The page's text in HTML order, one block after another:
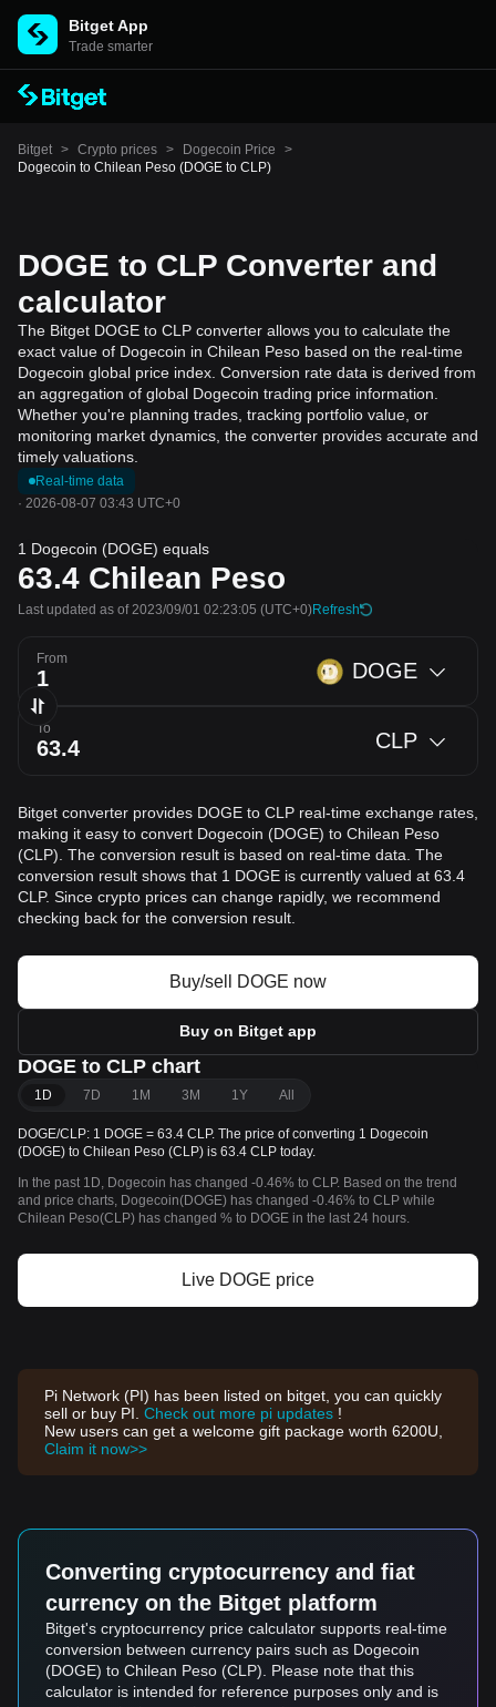
Bitget App
Trade smarter
Bitget > Crypto prices > Dogecoin Price
>
Dogecoin to Chilean Peso (DOGE to CLP)
DOGE to CLP Converter and
calculator
The Bitget DOGE to CLP converter allows you to calculate the
exact value of Dogecoin in Chilean Peso based on the real-time
Dogecoin global price index. Conversion rate data is derived from
an aggregation of global Dogecoin trading price information.
Whether you're planning trades, tracking portfolio value, or
monitoring market dynamics, the converter provides accurate and
timely valuations.
Real-time data
· 2026-08-07 03:43 UTC+0
1 Dogecoin (DOGE) equals
63.4 Chilean Peso
Last updated as of 2023/09/01 02:23:05 (UTC+0)Refresh
From DOGE
To CLP
Bitget converter provides DOGE to CLP real-time exchange rates,
making it easy to convert Dogecoin (DOGE) to Chilean Peso
(CLP). The conversion result is based on real-time data. The
conversion result shows that 1 DOGE is currently valued at 63.4
CLP. Since crypto prices can change rapidly, we recommend
checking back for the conversion result.
Buy/sell DOGE now
Buy on Bitget app
DOGE to CLP chart
1D 7D 1M 3M 1Y All
DOGE/CLP: 1 DOGE = 63.4 CLP. The price of converting 1 Dogecoin
(DOGE) to Chilean Peso (CLP) is 63.4 CLP today.
In the past 1D, Dogecoin has changed -0.46% to CLP. Based on the trend
and price charts, Dogecoin(DOGE) has changed -0.46% to CLP while
Chilean Peso(CLP) has changed % to DOGE in the last 24 hours.
Live DOGE price
Pi Network (PI) has been listed on bitget, you can quickly
sell or buy PI. Check out more pi updates !
New users can get a welcome gift package worth 6200U,
Claim it now>>
Converting cryptocurrency and fiat
currency on the Bitget platform
Bitget's cryptocurrency price calculator supports real-time
conversion between currency pairs such as Dogecoin
(DOGE) to Chilean Peso (CLP). Please note that this
calculator is intended for reference purposes only and is